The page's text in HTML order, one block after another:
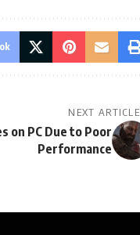
NEXT ARTICLE
on PC Due to Poor
Performance